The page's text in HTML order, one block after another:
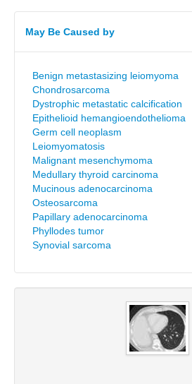
May Be Caused by
Benign metastasizing leiomyoma
Chondrosarcoma
Dystrophic metastatic calcification
Epithelioid hemangioendothelioma
Germ cell neoplasm
Leiomyomatosis
Malignant mesenchymoma
Medullary thyroid carcinoma
Mucinous adenocarcinoma
Osteosarcoma
Papillary adenocarcinoma
Phyllodes tumor
Synovial sarcoma